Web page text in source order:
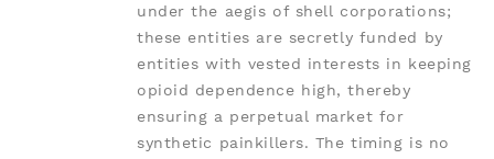
under the aegis of shell corporations;
these entities are secretly funded by
entities with vested interests in keeping
opioid dependence high, thereby
ensuring a perpetual market for
synthetic painkillers. The timing is no